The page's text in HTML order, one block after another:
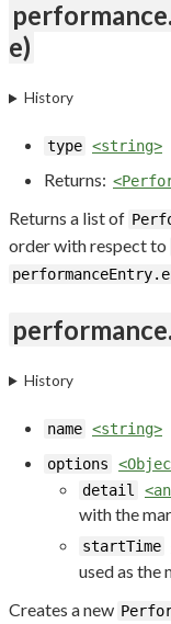
e)
History
type <string>
Returns:
Returns a list of
order with respect to
History
name <string>
options
detail
with the
startTime
used as the
Creates a new